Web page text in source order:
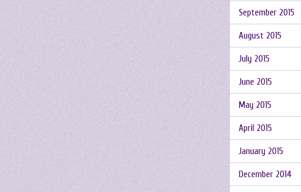
September 2015
August 2015
July 2015
June 2015
May 2015
April 2015
January 2015
December 2014